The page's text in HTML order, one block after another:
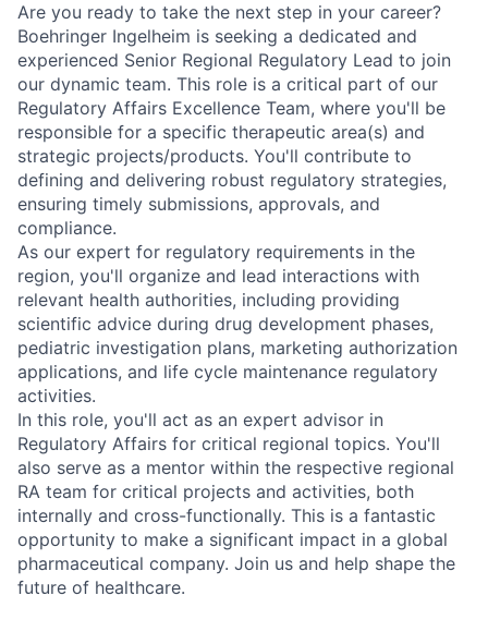
Are you ready to take the next step in your career?
Boehringer Ingelheim is seeking a dedicated and
experienced Senior Regional Regulatory Lead to join
our dynamic team. This role is a critical part of our
Regulatory Affairs Excellence Team, where you'll be
responsible for a specific therapeutic area(s) and
strategic projects/products. You'll contribute to
defining and delivering robust regulatory strategies,
ensuring timely submissions, approvals, and
compliance.
As our expert for regulatory requirements in the
region, you'll organize and lead interactions with
relevant health authorities, including providing
scientific advice during drug development phases,
pediatric investigation plans, marketing authorization
applications, and life cycle maintenance regulatory
activities.
In this role, you'll act as an expert advisor in
Regulatory Affairs for critical regional topics. You'll
also serve as a mentor within the respective regional
RA team for critical projects and activities, both
internally and cross-functionally. This is a fantastic
opportunity to make a significant impact in a global
pharmaceutical company. Join us and help shape the
future of healthcare.